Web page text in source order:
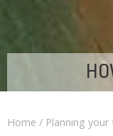
Home / Planning your